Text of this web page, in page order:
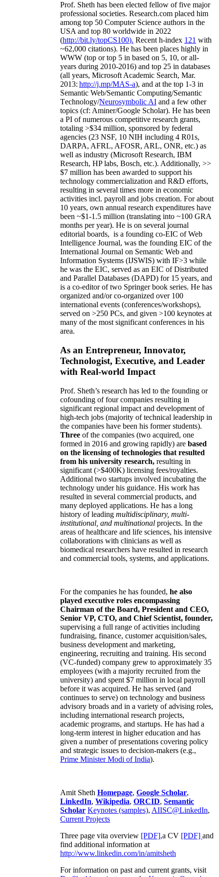
Prof. Sheth has been elected fellow offive major
professional societies. Research.com placed him
among top 50 Computer Science authors in the
USA and top 80 worldwide in 2022
(http://bit.ly/topCS100). Recent h-index 121 with
~62,000 citations). He has been places highly in
WWW (top or top 5 in based on 5, 10, or all-
years during 2010-2016) and top 25 in databases
(all years, Microsoft Academic Search, Mar.
2013: http://j.mp/MAS-a), and at the top 1-3 in
Semantic Web/Semantic Computing/Semantic
Technology/Neurosymbolic AI and a few other
topics (cf: Aminer/Google Scholar). He has been
a PI ofnumerous competitive research grants,
totaling >$34 million, sponsored by federal
agencies (23 NSF, 10 NIH including 4 R01s,
DARPA, AFRL, AFOSR, ARL, ONR, etc.) as
well as industry (Microsoft Research, IBM
Research, HP labs, Bosch, etc.). Additionally, >>
$7 million has been awarded to support his
technology commercialization and R&D efforts,
resulting in several times more in economic
activities incl. payroll and jobs creation. For about
10 years, own annual research expenditures have
been ~$1-1.5 million (translating into ~100 GRA
months per year). He is on several journal
editorial boards, is a founding co-EIC of Web
Intelligence Journal, was the founding EIC of the
International Journal on Semantic Web and
Information Systems (IJSWIS) with IF>3 while
he was the EIC, served as an EIC ofDistributed
and Parallel Databases (DAPD) for 15 years, and
is a co-editor of two Springer book series. He has
organized and/or co-organized over 100
international events (conferences/workshops),
served on >250 PCs, and given >100 keynotes at
many of the most significant conferences in his
area.
As an Entrepreneur, Innovator,
Technologist, Executive, and Leader
with Real-world Impact
Prof. Sheth’s research has led to the founding or
cofounding of four companies resulting in
significant regional impact and development of
high-tech jobs (majority of technical leadership in
the companies have been his former students).
Three of the companies (two acquired, one
formed in 2016 and growing rapidly) are based
on the licensing of technologies that resulted
from his university research, resulting in
significant (>$400K) licensing fees/royalties.
Additional two startups involved incubating the
technology under his guidance. His work has
resulted in several commercial products, and
many deployed applications. He has a long
history of leading multidisciplinary, multi-
institutional, and multinational projects. In the
areas of healthcare and life sciences, his intensive
collaborations with clinicians as well as
biomedical researchers have resulted in research
and commercial tools, systems, and applications.
For the companies he has founded, he also
played executive roles encompassing
Chairman of the Board, President and CEO,
Senior VP, CTO, and Chief Scientist, founder,
supervising a full range of activities including
fundraising, finance, customer acquisition/sales,
business development and marketing,
engineering, recruiting and training. His second
(VC-funded) company grew to approximately 35
employees (with a majority recruited from the
university) and spent $7 million in local payroll
before it was acquired. He has served (and
continues to serve) on technology and business
advisory broads and in a variety of advising roles,
including international research projects,
academic programs, and startups. He has had a
long-term interest in higher education and has
given a number of presentations covering policy
and strategic issues to decision-makers (e.g.,
Prime MinisterModi of India).
Amit Sheth Homepage, Google Scholar,
LinkedIn, Wikipedia, ORCID, Semantic
Scholar Keynotes (samples), AIISC@LinkedIn,
Current Projects
Three page vita overview [PDF],a CV [PDF] and
find additional information at
http://www.linkedin.com/in/amitsheth
For information on past and current grants, visit